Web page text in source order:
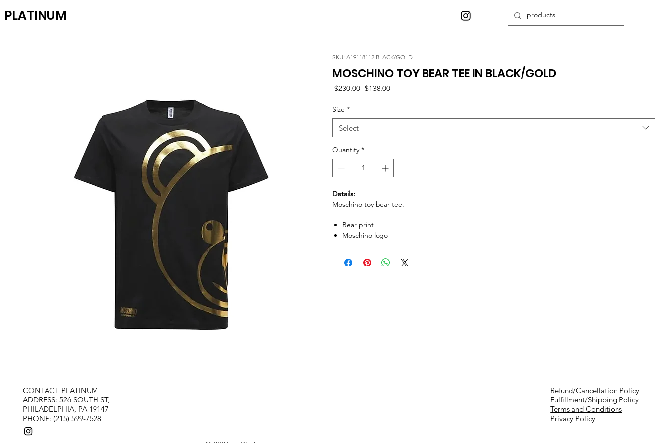
PLATINUM
SKU: A19118112 BLACK/GOLD
MOSCHINO TOY BEAR TEE IN BLACK/GOLD
$230.00 Regular
$138.00Sale
Size *
Select
Quantity *
Details:
Moschino toy bear tee.
Bear print
Moschino logo
Refund/Cancellation Policy
Fulfillment/Shipping Policy
Terms and Conditions
Privacy Policy
CONTACT PLATINUM
​ADDRESS: 526 SOUTH ST,
PHILADELPHIA, PA 19147
PHONE: (215) 599-7528